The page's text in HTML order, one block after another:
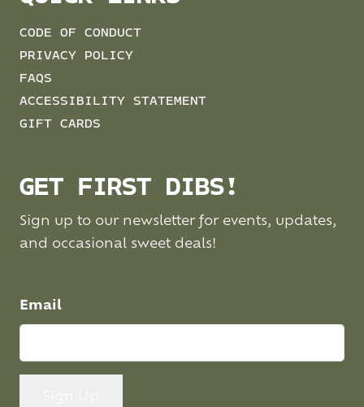
CODE OF CONDUCT
PRIVACY POLICY
FAQS
ACCESSIBILITY STATEMENT
GIFT CARDS
GET FIRST DIBS!
Sign up to our newsletter for events, updates,
and occasional sweet deals!
Email